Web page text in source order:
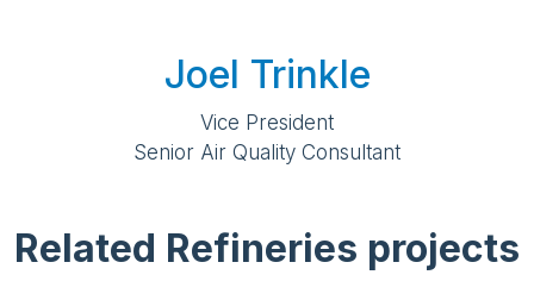
Joel Trinkle
Vice President
Senior Air Quality Consultant
Related Refineries projects